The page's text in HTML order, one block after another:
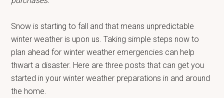
Snow is starting to fall and that means unpredictable
winter weather is upon us. Taking simple steps now to
plan ahead for winter weather emergencies can help
thwart a disaster. Here are three posts that can get you
started in your winter weather preparations in and around
the home.